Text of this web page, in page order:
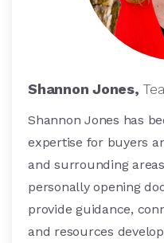
Shannon Jones,
Shannon Jones has
expertise for buyers
and surrounding
personally opening
provide guidance,
and resources